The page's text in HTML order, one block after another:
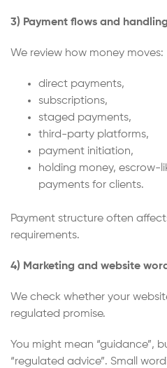
3) Payment flows and
We review how money moves:
direct payments,
subscriptions,
staged payments,
third-party platforms,
payment initiation,
holding money, escrow-
payments for clients.
Payment structure often
requirements.
4) Marketing and website
We check whether your
regulated promise.
You might mean “guidance”,
“regulated advice”. Small